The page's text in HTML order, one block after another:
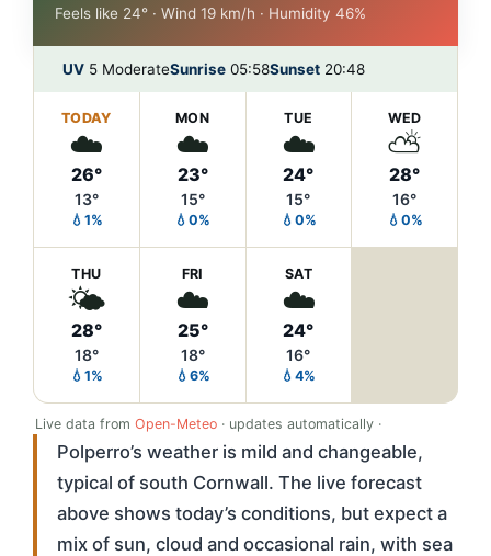
Feels like 24° · Wind 19 km/h · Humidity 46%
UV 5 ModerateSunrise 05:58Sunset 20:48
TODAY
☁️
26°
13°
💧1%
MON
☁️
23°
15°
💧0%
TUE
☁️
24°
15°
💧0%
WED
⛅
28°
16°
💧0%
THU
🌤️
28°
18°
💧1%
FRI
☁️
25°
18°
💧6%
SAT
☁️
24°
16°
💧4%
Live data from Open-Meteo · updates automatically ·
Polperro’s weather is mild and changeable,
typical of south Cornwall. The live forecast
above shows today’s conditions, but expect a
mix of sun, cloud and occasional rain, with sea